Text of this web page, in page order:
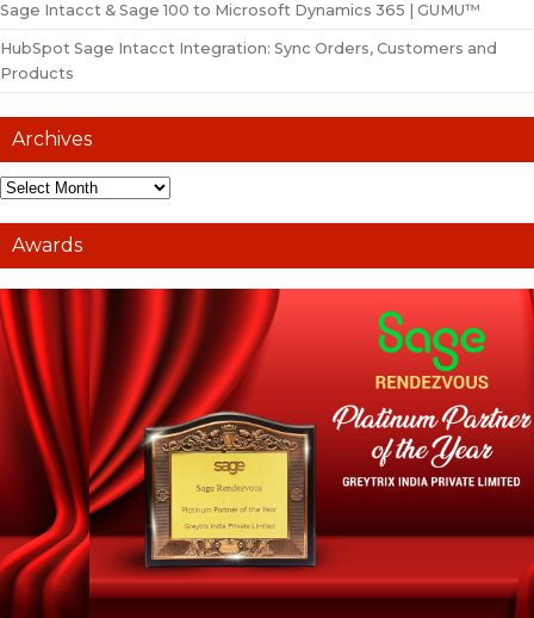
Sage Intacct & Sage 100 to Microsoft Dynamics 365 | GUMU™
HubSpot Sage Intacct Integration: Sync Orders, Customers and
Products
Archives
Awards